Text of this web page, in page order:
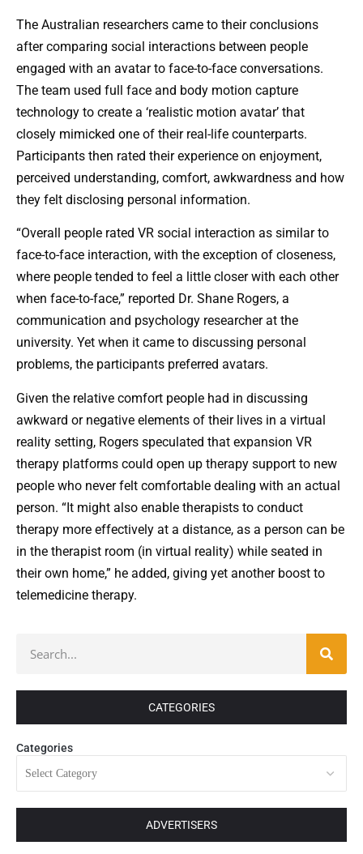
The Australian researchers came to their conclusions
after comparing social interactions between people
engaged with an avatar to face-to-face conversations.
The team used full face and body motion capture
technology to create a ‘realistic motion avatar’ that
closely mimicked one of their real-life counterparts.
Participants then rated their experience on enjoyment,
perceived understanding, comfort, awkwardness and how
they felt disclosing personal information.
“Overall people rated VR social interaction as similar to
face-to-face interaction, with the exception of closeness,
where people tended to feel a little closer with each other
when face-to-face,” reported Dr. Shane Rogers, a
communication and psychology researcher at the
university. Yet when it came to discussing personal
problems, the participants preferred avatars.
Given the relative comfort people had in discussing
awkward or negative elements of their lives in a virtual
reality setting, Rogers speculated that expansion VR
therapy platforms could open up therapy support to new
people who never felt comfortable dealing with an actual
person. “It might also enable therapists to conduct
therapy more effectively at a distance, as a person can be
in the therapist room (in virtual reality) while seated in
their own home,” he added, giving yet another boost to
telemedicine therapy.
CATEGORIES
Categories
ADVERTISERS